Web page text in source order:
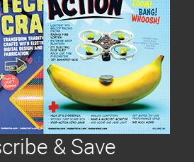
& Save